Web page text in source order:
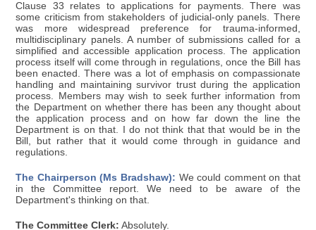
Clause 33 relates to applications for payments. There was
some criticism from stakeholders of judicial-only panels. There
was more widespread preference for trauma-informed,
multidisciplinary panels. A number of submissions called for a
simplified and accessible application process. The application
process itself will come through in regulations, once the Bill has
been enacted. There was a lot of emphasis on compassionate
handling and maintaining survivor trust during the application
process. Members may wish to seek further information from
the Department on whether there has been any thought about
the application process and on how far down the line the
Department is on that. I do not think that that would be in the
Bill, but rather that it would come through in guidance and
regulations.
The Chairperson (Ms Bradshaw): We could comment on that
in the Committee report. We need to be aware of the
Department's thinking on that.
The Committee Clerk: Absolutely.